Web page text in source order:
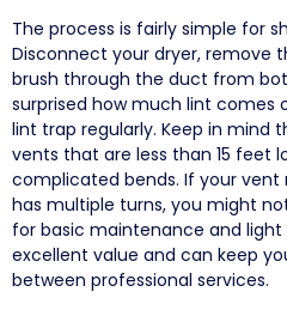
The process is fairly simple for
Disconnect your dryer, remove
brush through the duct from
surprised how much lint comes
lint trap regularly. Keep in mind
vents that are less than 15 feet
complicated bends. If your
has multiple turns, you might
for basic maintenance and light
excellent value and can keep
between professional services.